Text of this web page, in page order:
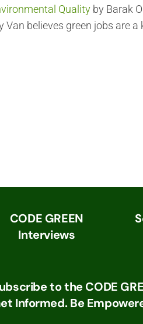
Quality by Barak
Van believes green jobs are a
CODE GREEN
Interviews
to the CODE
Informed. Be